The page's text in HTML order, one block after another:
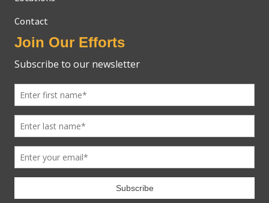
Contact
Join Our Efforts